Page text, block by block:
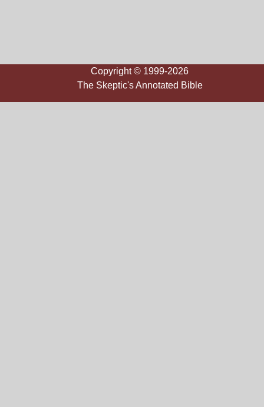
Copyright © 1999-2026
The Skeptic's Annotated Bible